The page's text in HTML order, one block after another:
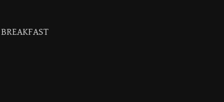
BREAKFAST